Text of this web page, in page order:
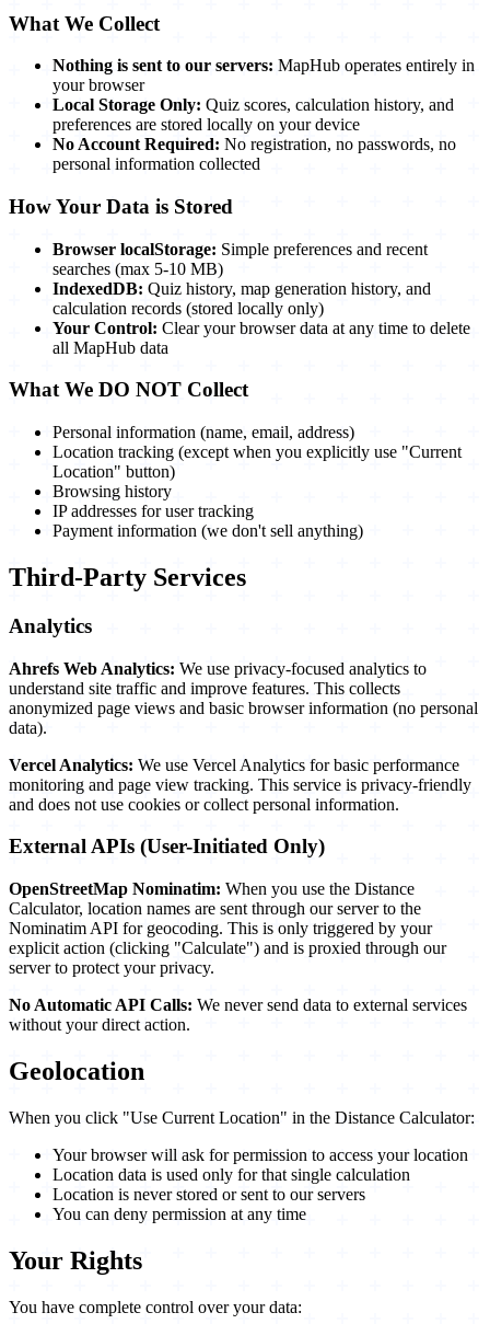
What We Collect
Nothing is sent to our servers: MapHub operates entirely in
your browser
Local Storage Only: Quiz scores, calculation history, and
preferences are stored locally on your device
No Account Required: No registration, no passwords, no
personal information collected
How Your Data is Stored
Browser localStorage: Simple preferences and recent
searches (max 5-10 MB)
IndexedDB: Quiz history, map generation history, and
calculation records (stored locally only)
Your Control: Clear your browser data at any time to delete
all MapHub data
What We DO NOT Collect
Personal information (name, email, address)
Location tracking (except when you explicitly use "Current
Location" button)
Browsing history
IP addresses for user tracking
Payment information (we don't sell anything)
Third-Party Services
Analytics
Ahrefs Web Analytics: We use privacy-focused analytics to
understand site traffic and improve features. This collects
anonymized page views and basic browser information (no personal
data).
Vercel Analytics: We use Vercel Analytics for basic performance
monitoring and page view tracking. This service is privacy-friendly
and does not use cookies or collect personal information.
External APIs (User-Initiated Only)
OpenStreetMap Nominatim: When you use the Distance
Calculator, location names are sent through our server to the
Nominatim API for geocoding. This is only triggered by your
explicit action (clicking "Calculate") and is proxied through our
server to protect your privacy.
No Automatic API Calls: We never send data to external services
without your direct action.
Geolocation
When you click "Use Current Location" in the Distance Calculator:
Your browser will ask for permission to access your location
Location data is used only for that single calculation
Location is never stored or sent to our servers
You can deny permission at any time
Your Rights
You have complete control over your data: